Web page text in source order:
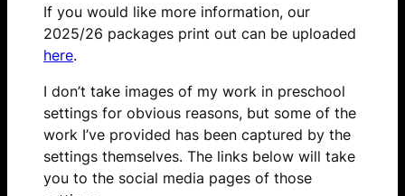
If you would like more information, our
2025/26 packages print out can be uploaded
here.
I don’t take images of my work in preschool
settings for obvious reasons, but some of the
work I’ve provided has been captured by the
settings themselves. The links below will take
you to the social media pages of those